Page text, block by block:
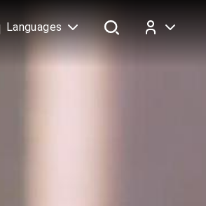
Languages